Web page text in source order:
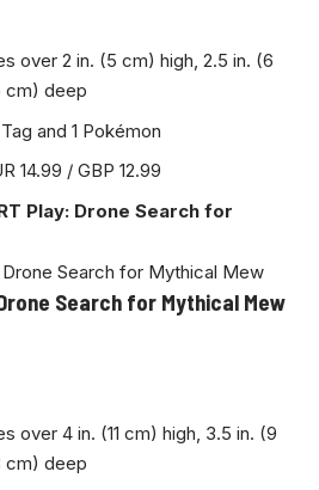
over 2 in. (5 cm) high, 2.5 in. (6
cm) deep
and 1 Pokémon
14.99 / GBP 12.99
Play: Drone Search for
Search for Mythical Mew
over 4 in. (11 cm) high, 3.5 in. (9
cm) deep